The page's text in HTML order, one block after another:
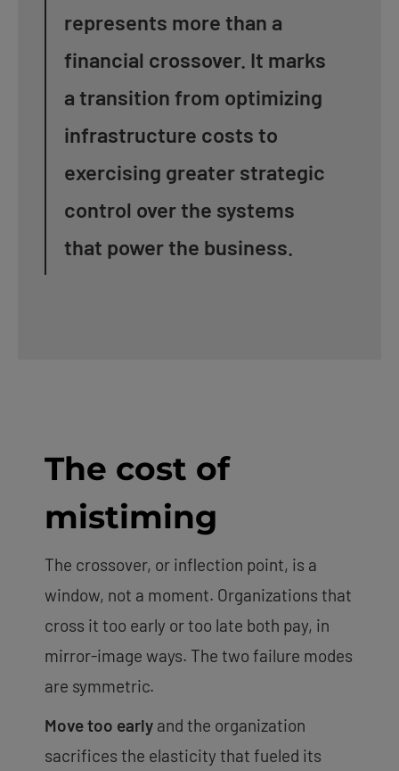
represents more than a
financial crossover. It marks
a transition from optimizing
infrastructure costs to
exercising greater strategic
control over the systems
that power the business.
The cost of
mistiming
The crossover, or inflection point, is a
window, not a moment. Organizations that
cross it too early or too late both pay, in
mirror-image ways. The two failure modes
are symmetric.
Move too early and the organization
sacrifices the elasticity that fueled its